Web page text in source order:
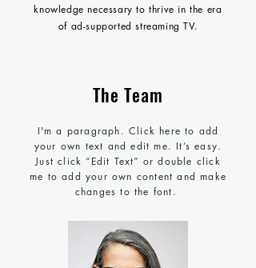
knowledge necessary to thrive in the era
of ad-supported streaming TV.
The Team
I'm a paragraph. Click here to add
your own text and edit me. It’s easy.
Just click “Edit Text” or double click
me to add your own content and make
changes to the font.